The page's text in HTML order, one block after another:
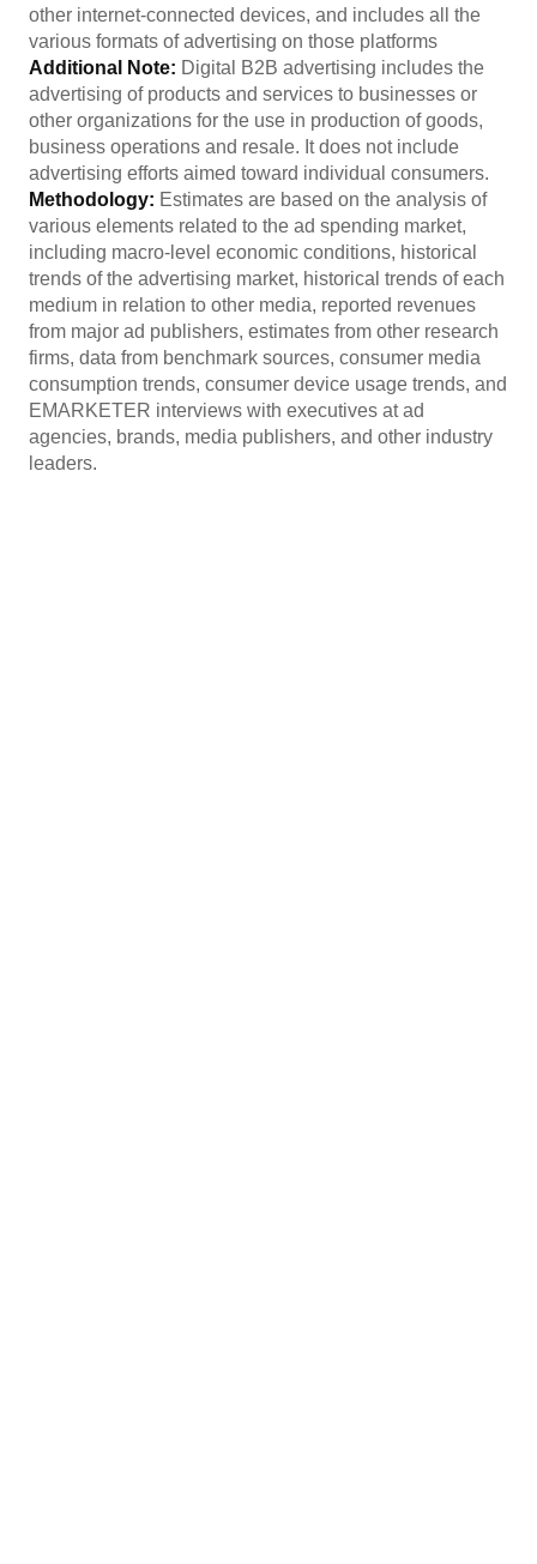
other internet-connected devices, and includes all the
various formats of advertising on those platforms
Additional Note: Digital B2B advertising includes the
advertising of products and services to businesses or
other organizations for the use in production of goods,
business operations and resale. It does not include
advertising efforts aimed toward individual consumers.
Methodology: Estimates are based on the analysis of
various elements related to the ad spending market,
including macro-level economic conditions, historical
trends of the advertising market, historical trends of each
medium in relation to other media, reported revenues
from major ad publishers, estimates from other research
firms, data from benchmark sources, consumer media
consumption trends, consumer device usage trends, and
EMARKETER interviews with executives at ad
agencies, brands, media publishers, and other industry
leaders.